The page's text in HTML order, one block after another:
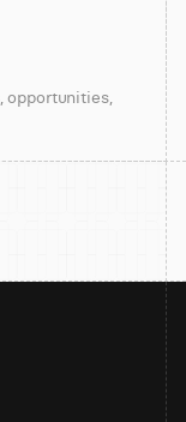
opportunities,